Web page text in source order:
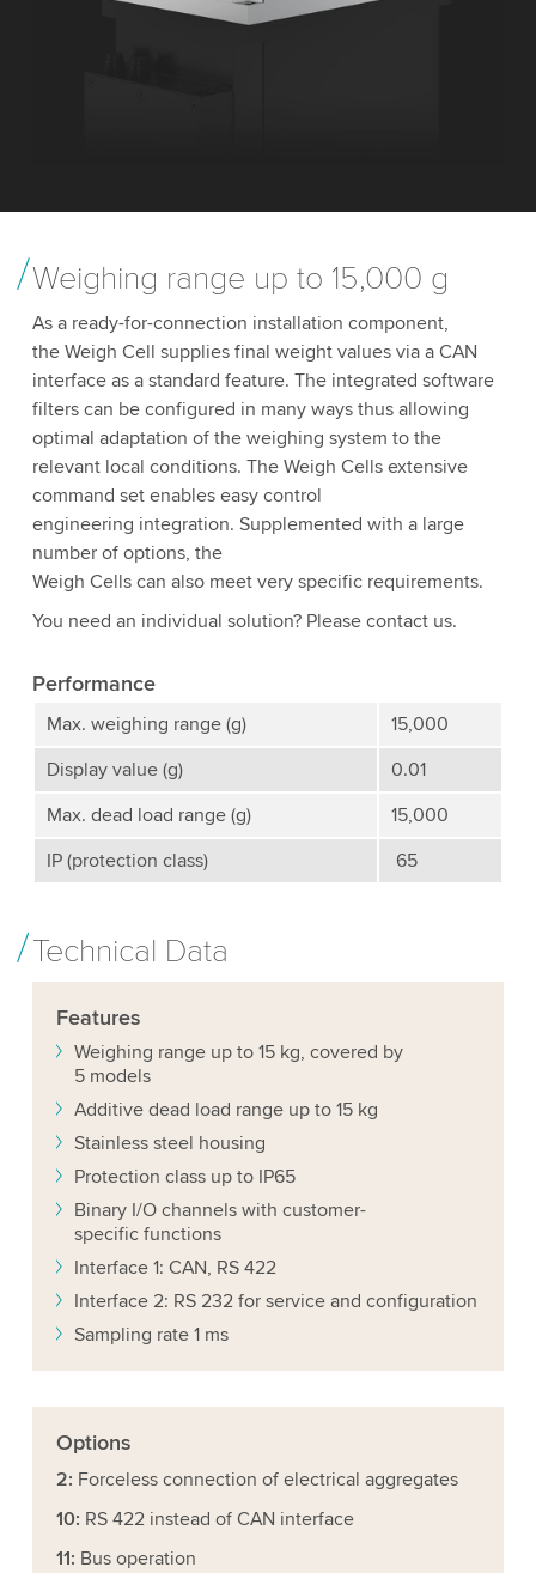
Weighing range up to 15,000 g
As a ready-for-connection installation component,
the Weigh Cell supplies final weight values via a CAN
interface as a standard feature. The integrated software
filters can be configured in many ways thus allowing
optimal adaptation of the weighing system to the
relevant local conditions. The Weigh Cells extensive
command set enables easy control
engineering integration. Supplemented with a large
number of options, the
Weigh Cells can also meet very specific requirements.
You need an individual solution? Please contact us.
Performance
Max. weighing range (g)
15,000
Display value (g)
0.01
Max. dead load range (g)
15,000
IP (protection class)
65
Technical Data
Features
Weighing range up to 15 kg, covered by
5 models
Additive dead load range up to 15 kg
Stainless steel housing
Protection class up to IP65
Binary I/O channels with customer-
specific functions
Interface 1: CAN, RS 422
Interface 2: RS 232 for service and configuration
Sampling rate 1 ms
Options
2: Forceless connection of electrical aggregates
10: RS 422 instead of CAN interface
11: Bus operation